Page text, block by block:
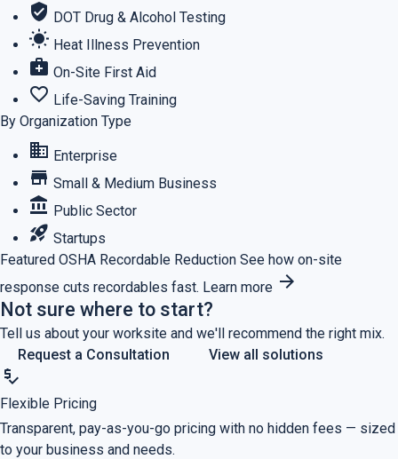
verified_user DOT Drug & Alcohol Testing
wb_sunny Heat Illness Prevention
medical_services On-Site First Aid
favorite_border Life-Saving Training
By Organization Type
business Enterprise
store Small & Medium Business
account_balance Public Sector
rocket_launch Startups
Featured OSHA Recordable Reduction See how on-site
response cuts recordables fast. Learn more arrow_forward
Not sure where to start?
Tell us about your worksite and we'll recommend the right mix.
Request a Consultation
View all solutions
price_check
Flexible Pricing
Transparent, pay-as-you-go pricing with no hidden fees — sized
to your business and needs.